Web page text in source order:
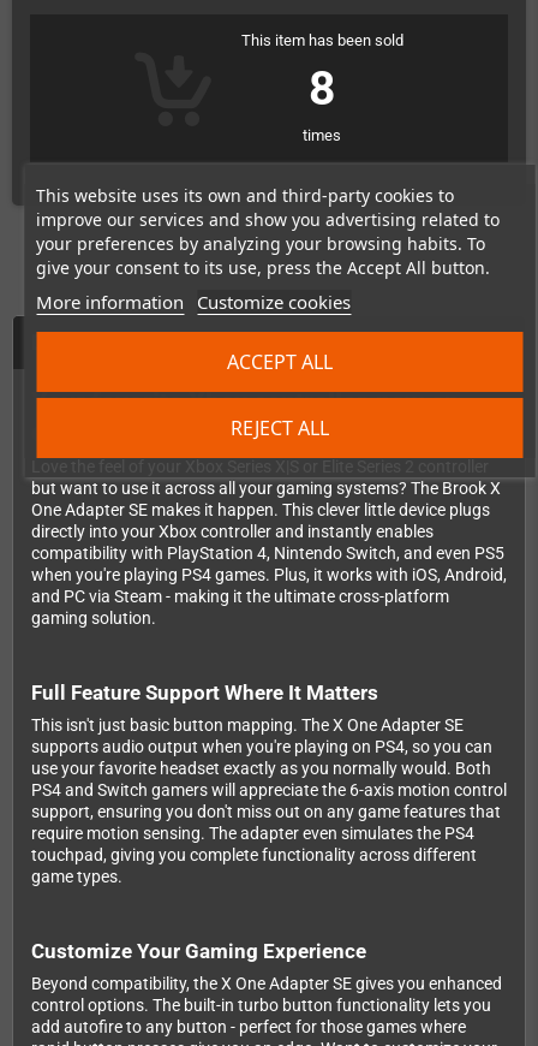
This website uses its own and third-party cookies to
improve our services and show you advertising related to
your preferences by analyzing your browsing habits. To
give your consent to its use, press the Accept All button.
More information Customize cookies
REJECT ALL
ACCEPT ALL
This item has been sold
8
times
Your favorite Xbox controller, now on
every console you own!
but want to use it across all your gaming systems? The Brook X
One Adapter SE makes it happen. This clever little device plugs
directly into your Xbox controller and instantly enables
compatibility with PlayStation 4, Nintendo Switch, and even PS5
when you're playing PS4 games. Plus, it works with iOS, Android,
and PC via Steam - making it the ultimate cross-platform
gaming solution.
Full Feature Support Where It Matters
This isn't just basic button mapping. The X One Adapter SE
supports audio output when you're playing on PS4, so you can
use your favorite headset exactly as you normally would. Both
PS4 and Switch gamers will appreciate the 6-axis motion control
support, ensuring you don't miss out on any game features that
require motion sensing. The adapter even simulates the PS4
touchpad, giving you complete functionality across different
game types.
Customize Your Gaming Experience
Beyond compatibility, the X One Adapter SE gives you enhanced
control options. The built-in turbo button functionality lets you
add autofire to any button - perfect for those games where